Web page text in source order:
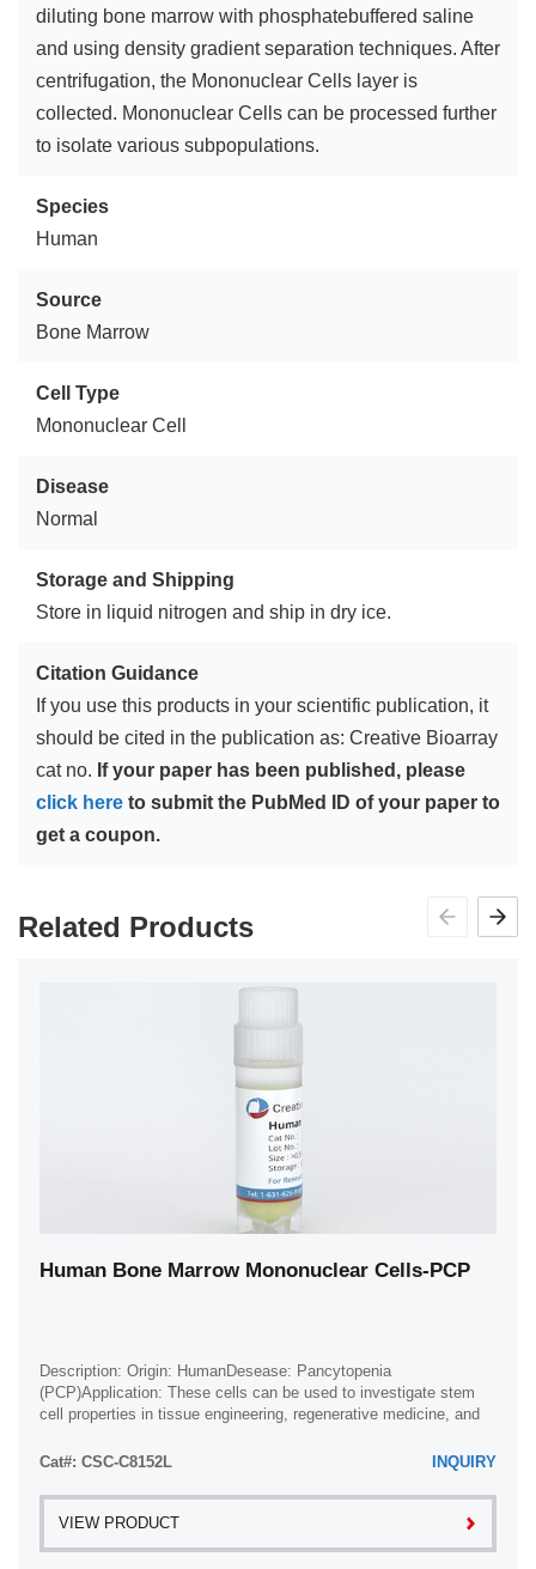
diluting bone marrow with phosphatebuffered saline
and using density gradient separation techniques. After
centrifugation, the Mononuclear Cells layer is
collected. Mononuclear Cells can be processed further
to isolate various subpopulations.
Species
Human
Source
Bone Marrow
Cell Type
Mononuclear Cell
Disease
Normal
Storage and Shipping
Store in liquid nitrogen and ship in dry ice.
Citation Guidance
If you use this products in your scientific publication, it
should be cited in the publication as: Creative Bioarray
cat no. If your paper has been published, please
click here to submit the PubMed ID of your paper to
get a coupon.
Related Products
Human Bone Marrow Mononuclear Cells-PCP
Description: Origin: HumanDesease: Pancytopenia
(PCP)Application: These cells can be used to investigate stem
cell properties in tissue engineering, regenerative medicine, and
Cat#: CSC-C8152L
INQUIRY
VIEW PRODUCT